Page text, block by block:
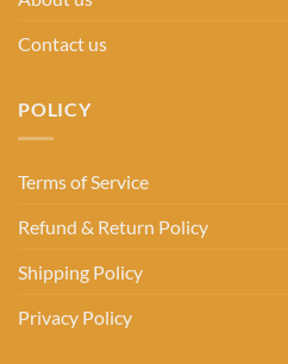
Contact us
POLICY
Terms of Service
Refund & Return Policy
Shipping Policy
Privacy Policy